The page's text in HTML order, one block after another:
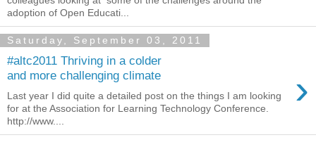
adoption of Open Educati...
Saturday, September 03, 2011
#altc2011 Thriving in a colder
and more challenging climate
›
Last year I did quite a detailed post on the things I am looking
for at the Association for Learning Technology Conference.
http://www....